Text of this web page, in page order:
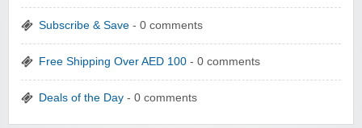
Subscribe & Save - 0 comments
Free Shipping Over AED 100 - 0 comments
Deals of the Day - 0 comments